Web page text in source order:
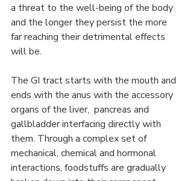
a threat to the well-being of the body
and the longer they persist the more
far reaching their detrimental effects
will be.
The GI tract starts with the mouth and
ends with the anus with the accessory
organs of the liver,  pancreas and
gallbladder interfacing directly with
them. Through a complex set of
mechanical, chemical and hormonal
interactions, foodstuffs are gradually